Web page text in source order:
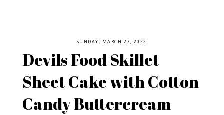
SUNDAY, MARCH 27, 2022
Devils Food Skillet
Sheet Cake with Cotton
Candy Buttercream